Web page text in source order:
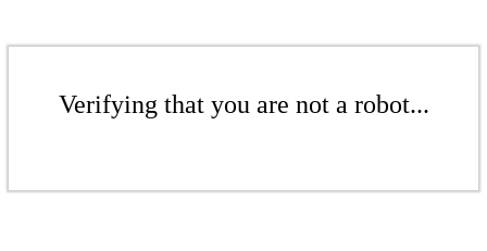
Verifying that you are not a robot...